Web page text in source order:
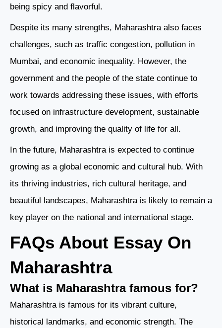
being spicy and flavorful.
Despite its many strengths, Maharashtra also faces
challenges, such as traffic congestion, pollution in
Mumbai, and economic inequality. However, the
government and the people of the state continue to
work towards addressing these issues, with efforts
focused on infrastructure development, sustainable
growth, and improving the quality of life for all.
In the future, Maharashtra is expected to continue
growing as a global economic and cultural hub. With
its thriving industries, rich cultural heritage, and
beautiful landscapes, Maharashtra is likely to remain a
key player on the national and international stage.
FAQs About Essay On
Maharashtra
What is Maharashtra famous for?
Maharashtra is famous for its vibrant culture,
historical landmarks, and economic strength. The